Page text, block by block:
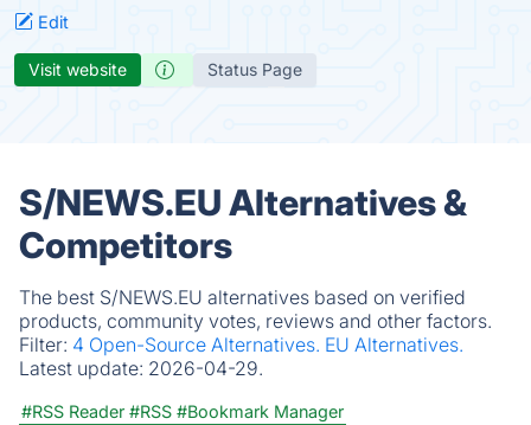
Edit
Visit website Status Page
S/NEWS.EU Alternatives &
Competitors
The best S/NEWS.EU alternatives based on verified
products, community votes, reviews and other factors.
Filter: 4 Open-Source Alternatives. EU Alternatives.
Latest update: 2026-04-29.
#RSS Reader #RSS #Bookmark Manager